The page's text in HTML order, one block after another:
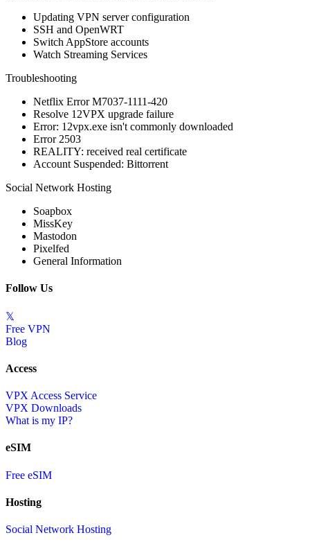
Updating VPN server configuration
SSH and OpenWRT
Switch AppStore accounts
Watch Streaming Services
Troubleshooting
Netflix Error M7037-1111-420
Resolve 12VPX upgrade failure
Error: 12vpx.exe isn't commonly downloaded
Error 2503
REALITY: received real certificate
Account Suspended: Bittorrent
Social Network Hosting
Soapbox
MissKey
Mastodon
Pixelfed
General Information
Follow Us
𝕏
Free VPN
Blog
Access
VPX Access Service
VPX Downloads
What is my IP?
eSIM
Free eSIM
Hosting
Social Network Hosting